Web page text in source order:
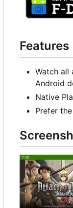
Features
Watch all
Android
Native
Prefer